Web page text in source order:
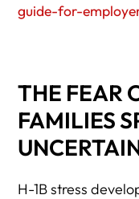
guide-for-
THE FEAR
FAMILIES
H-1B stress